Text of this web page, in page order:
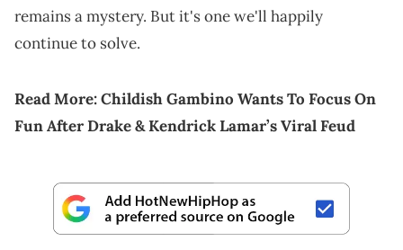
remains a mystery. But it's one we'll happily
continue to solve.
Read More:Childish Gambino Wants To Focus On
Fun After Drake & Kendrick Lamar’s Viral Feud